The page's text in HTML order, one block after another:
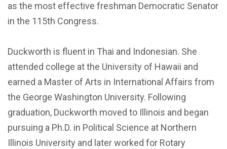
as the most effective freshman Democratic Senator
in the 115th Congress.
Duckworth is fluent in Thai and Indonesian. She
attended college at the University of Hawaii and
earned a Master of Arts in International Affairs from
the George Washington University. Following
graduation, Duckworth moved to Illinois and began
pursuing a Ph.D. in Political Science at Northern
Illinois University and later worked for Rotary